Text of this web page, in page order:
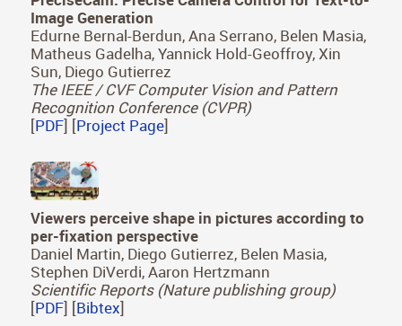
Image Generation
Edurne Bernal-Berdun, Ana Serrano, Belen Masia,
Matheus Gadelha, Yannick Hold-Geoffroy, Xin
Sun, Diego Gutierrez
The IEEE / CVF Computer Vision and Pattern
Recognition Conference (CVPR)
[PDF] [Project Page]
Viewers perceive shape in pictures according to
per-fixation perspective
Daniel Martin, Diego Gutierrez, Belen Masia,
Stephen DiVerdi, Aaron Hertzmann
Scientific Reports (Nature publishing group)
[PDF] [Bibtex]